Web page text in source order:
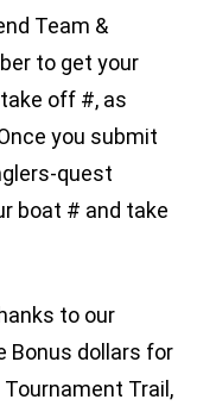
Team &
to get your
off #, as
you submit
quest
boat # and take
to our
Bonus dollars for
Tournament Trail,